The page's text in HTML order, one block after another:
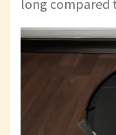
long compared